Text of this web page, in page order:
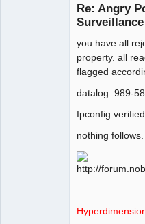
Re: Angry
you have all
property. all
flagged
datalog: 989-
Ipconfig
nothing follows.